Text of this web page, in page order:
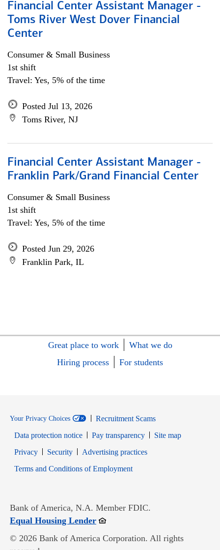
Financial Center Assistant Manager -
Toms River West Dover Financial
Center
Consumer & Small Business
1st shift
Travel: Yes, 5% of the time
Posted Jul 13, 2026
Toms River, NJ
Financial Center Assistant Manager -
Franklin Park/Grand Financial Center
Consumer & Small Business
1st shift
Travel: Yes, 5% of the time
Posted Jun 29, 2026
Franklin Park, IL
Great place to work
What we do
Hiring process
For students
Your Privacy Choices
Recruitment Scams
Data protection notice
Pay transparency
Site map
PrivacyOpens in new window
SecurityOpens in new window
Advertising practices
Terms and Conditions of EmploymentOpens in new window
Bank of America, N.A. Member FDIC.
Equal Housing LenderOpens in new window
© 2026 Bank of America Corporation. All rights